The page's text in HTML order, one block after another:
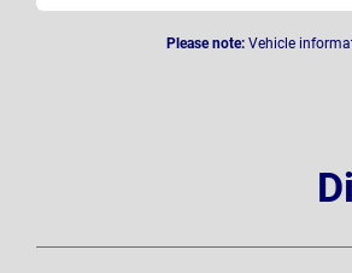
Please note: Vehicle